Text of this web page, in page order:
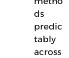
ds
predic
tably
across